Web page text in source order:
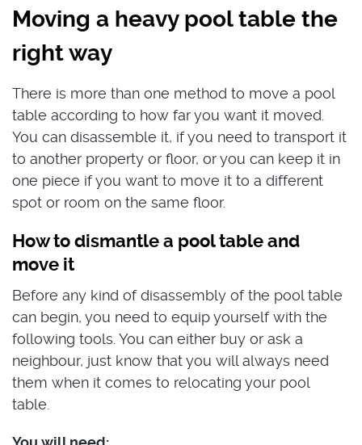
Moving a heavy pool table the
right way
There is more than one method to move a pool
table according to how far you want it moved.
You can disassemble it, if you need to transport it
to another property or floor, or you can keep it in
one piece if you want to move it to a different
spot or room on the same floor.
How to dismantle a pool table and
move it
Before any kind of disassembly of the pool table
can begin, you need to equip yourself with the
following tools. You can either buy or ask a
neighbour, just know that you will always need
them when it comes to relocating your pool
table.